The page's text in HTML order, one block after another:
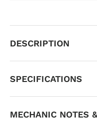
DESCRIPTION
SPECIFICATIONS
MECHANIC NOTES